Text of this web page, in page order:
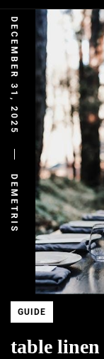
DECEMBER 31, 2025
DEMETRIS
GUIDE
table linen